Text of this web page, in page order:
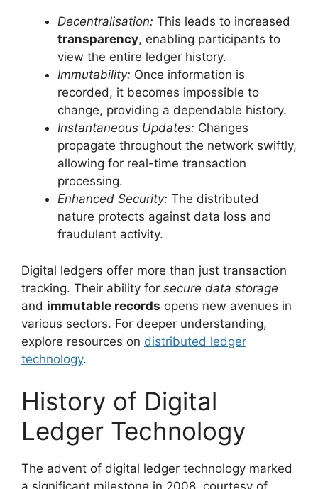
Decentralisation: This leads to increased
transparency, enabling participants to
view the entire ledger history.
Immutability: Once information is
recorded, it becomes impossible to
change, providing a dependable history.
Instantaneous Updates: Changes
propagate throughout the network swiftly,
allowing for real-time transaction
processing.
Enhanced Security: The distributed
nature protects against data loss and
fraudulent activity.
Digital ledgers offer more than just transaction
tracking. Their ability for secure data storage
and immutable records opens new avenues in
various sectors. For deeper understanding,
explore resources on distributed ledger
technology.
History of Digital
Ledger Technology
The advent of digital ledger technology marked